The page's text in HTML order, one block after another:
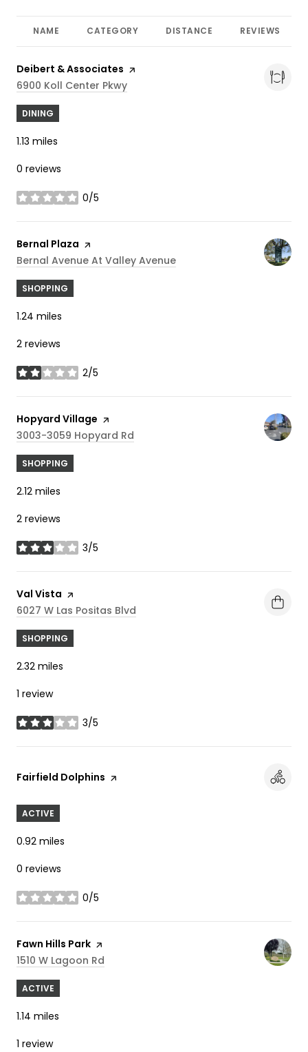
NAME CATEGORY DISTANCE REVIEWS
Visit the
Deibert & Associates page on Yelp
Search
6900 Koll Center Pkwy
DINING
1.13 miles
0 reviews
0/5
stars
Visit the
Bernal Plaza page on Yelp
Search
Bernal Avenue At Valley Avenue
SHOPPING
1.24 miles
2 reviews
2/5
stars
Visit the
Hopyard Village page on Yelp
Search
3003-3059 Hopyard Rd
SHOPPING
2.12 miles
2 reviews
3/5
stars
Visit the
Val Vista page on Yelp
Search
6027 W Las Positas Blvd
SHOPPING
2.32 miles
1 review
3/5
stars
Visit the
Fairfield Dolphins page on Yelp
ACTIVE
0.92 miles
0 reviews
0/5
stars
Visit the
Fawn Hills Park page on Yelp
Search
1510 W Lagoon Rd
ACTIVE
1.14 miles
1 review